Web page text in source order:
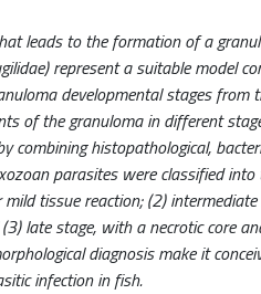
leads to the formation of a
represent a suitable model
developmental stages
of the granuloma in different
histopathological,
parasites were classified
tissue reaction; (2)
late stage, with a necrotic core
diagnosis make it
infection in fish.